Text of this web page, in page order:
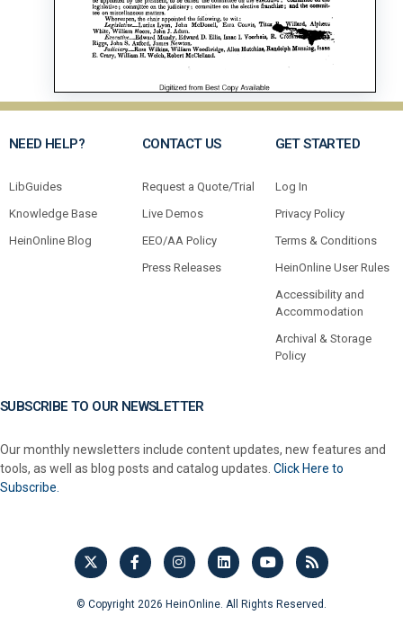
NEED HELP?
LibGuides
Knowledge Base
HeinOnline Blog
CONTACT US
Request a Quote/Trial
Live Demos
EEO/AA Policy
Press Releases
GET STARTED
Log In
Privacy Policy
Terms & Conditions
HeinOnline User Rules
Accessibility and
Accommodation
Archival & Storage
Policy
SUBSCRIBE TO OUR NEWSLETTER
Our monthly newsletters include content updates, new features and
tools, as well as blog posts and catalog updates. Click Here to
Subscribe.
© Copyright 2026 HeinOnline. All Rights Reserved.